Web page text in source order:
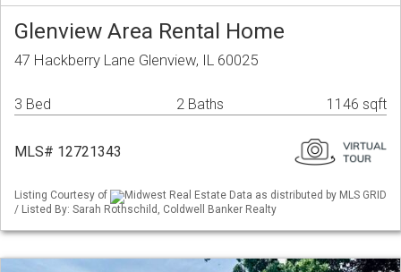
Glenview Area Rental Home
47 Hackberry Lane Glenview, IL 60025
3 Bed 2 Baths 1146 sqft
MLS# 12721343
Listing Courtesy of
Midwest Real Estate Data as distributed by MLS GRID
/ Listed By: Sarah Rothschild, Coldwell Banker Realty